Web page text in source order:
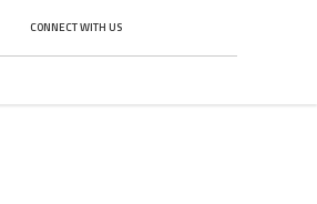
CONNECT WITH US